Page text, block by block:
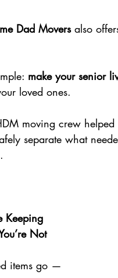
Dad Movers also
make your senior
loved ones.
moving crew
separate what
Keeping
Not
items go —